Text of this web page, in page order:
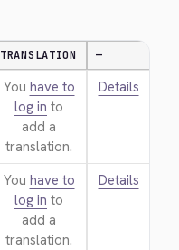
TRANSLATION —
You have to
log in to
add a
translation.
Details
You have to
log in to
add a
translation.
Details